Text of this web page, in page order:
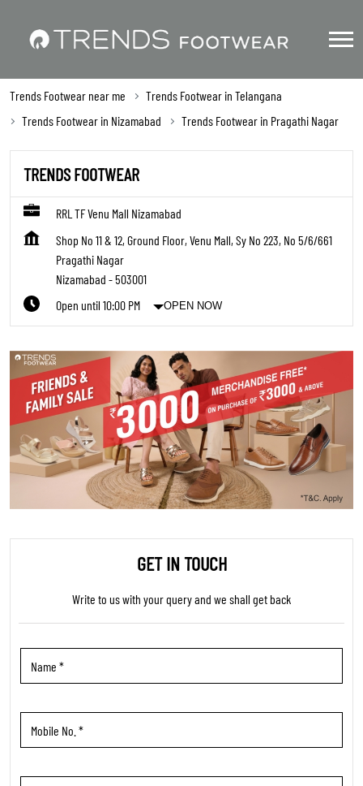
Trends Footwear near me
Trends Footwear in Telangana
Trends Footwear in Nizamabad
Trends Footwear in Pragathi Nagar
TRENDS FOOTWEAR
RRL TF Venu Mall Nizamabad
Shop No 11 & 12, Ground Floor, Venu Mall, Sy No 223, No 5/6/661
Pragathi Nagar
Nizamabad -503001
Open until 10:00 PM
OPEN NOW
GET IN TOUCH
Write to us with your query and we shall get back